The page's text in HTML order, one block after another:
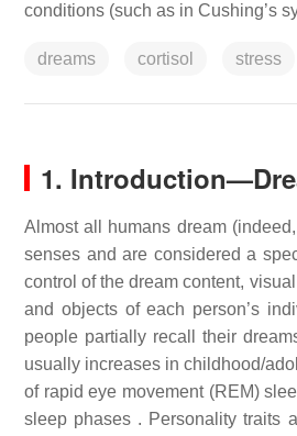
conditions (such as in Cushing’s
dreams cortisol stress
1.
Almost all humans dream
senses and are considered a
control of the dream content,
and objects of each person’s
people partially recall their
usually increases in childhood/
of rapid eye movement (REM)
sleep phases . Personality traits